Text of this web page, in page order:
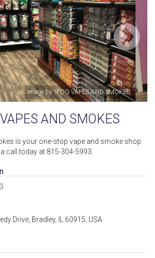
Image by: IFOG VAPES AND
AND SMOKES
is your one-stop vape and smoke shop
call today at 815-304-5993.
Drive, Bradley, IL 60915, USA